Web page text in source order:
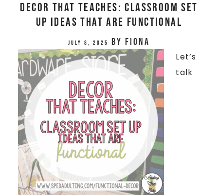
Decor That Teaches: Classroom Set
Up Ideas that are Functional
July 8, 2025 by Fiona
Let’s
talk